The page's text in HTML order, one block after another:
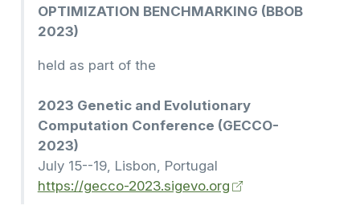
OPTIMIZATION BENCHMARKING (BBOB
2023)
held as part of the
2023 Genetic and Evolutionary
Computation Conference (GECCO-
2023)
July 15--19, Lisbon, Portugal
https://gecco-2023.sigevo.org